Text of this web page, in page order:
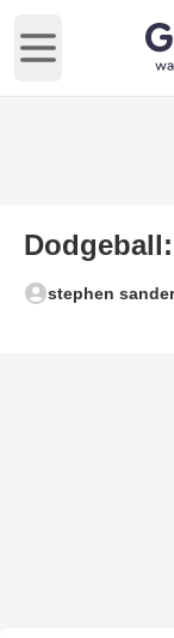
Open main
stephen